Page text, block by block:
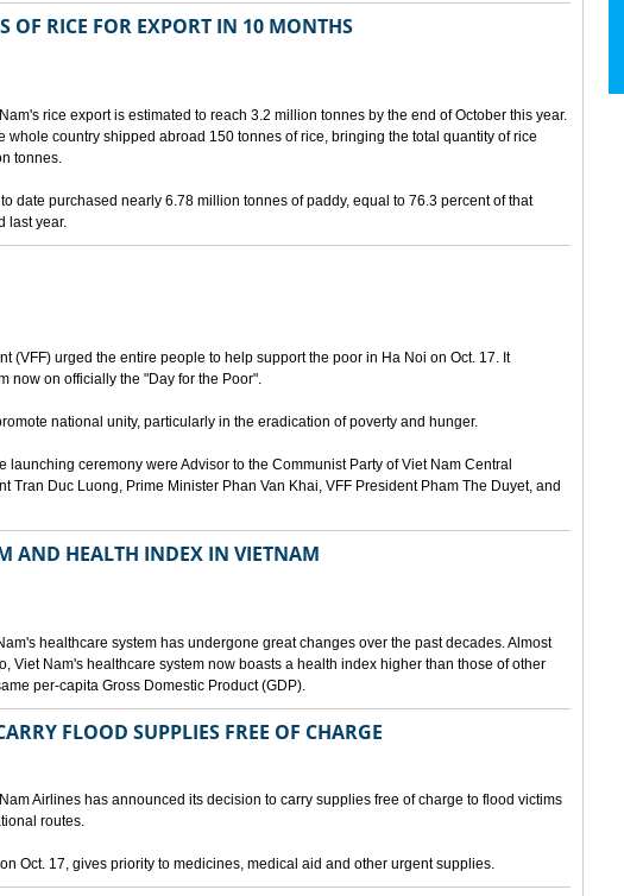
OF RICE FOR EXPORT IN 10 MONTHS
rice export is estimated to reach 3.2 million tonnes by the end of October this year.
whole country shipped abroad 150 tonnes of rice, bringing the total quantity of rice
tonnes.
date purchased nearly 6.78 million tonnes of paddy, equal to 76.3 percent of that
last year.
(VFF) urged the entire people to help support the poor in Ha Noi on Oct. 17. It
now on officially the "Day for the Poor".
national unity, particularly in the eradication of poverty and hunger.
launching ceremony were Advisor to the Communist Party of Viet Nam Central
Tran Duc Luong, Prime Minister Phan Van Khai, VFF President Pham The Duyet, and
AND HEALTH INDEX IN VIETNAM
healthcare system has undergone great changes over the past decades. Almost
Viet Nam's healthcare system now boasts a health index higher than those of other
per-capita Gross Domestic Product (GDP).
FLOOD SUPPLIES FREE OF CHARGE
Airlines has announced its decision to carry supplies free of charge to flood victims
routes.
Oct. 17, gives priority to medicines, medical aid and other urgent supplies.